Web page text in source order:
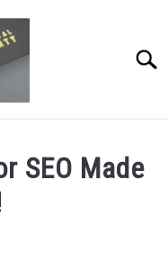
SEO Made